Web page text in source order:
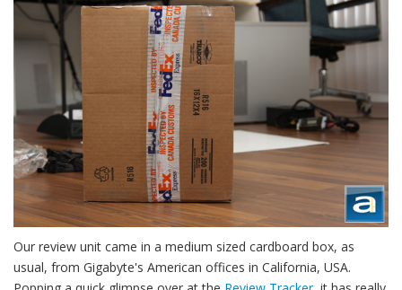
Our review unit came in a medium sized cardboard box, as
usual, from Gigabyte's American offices in California, USA.